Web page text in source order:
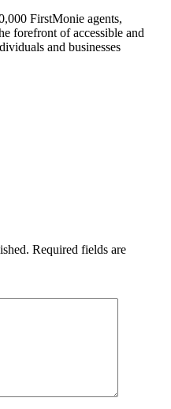
FirstMonie agents,
forefront of accessible and
and businesses
Required fields are